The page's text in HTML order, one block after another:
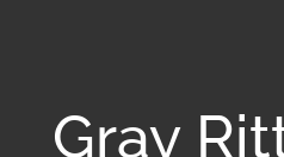
Gray